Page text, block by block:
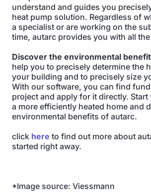
understand and guides you
heat pump solution. Regardless of
a specialist or are working on the
time, autarc provides you with all
Discover the environmental
help you to precisely determine the
your building and to precisely size
With our software, you can find
project and apply for it directly.
a more efficiently heated home and
environmental benefits of autarc.
click here to find out more about
started right away.
*Image source: Viessmann